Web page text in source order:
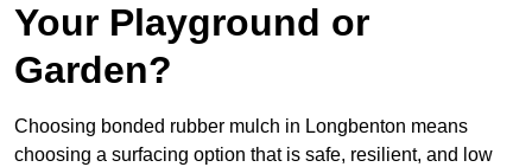
Your Playground or
Garden?
Choosing bonded rubber mulch in Longbenton means
choosing a surfacing option that is safe, resilient, and low